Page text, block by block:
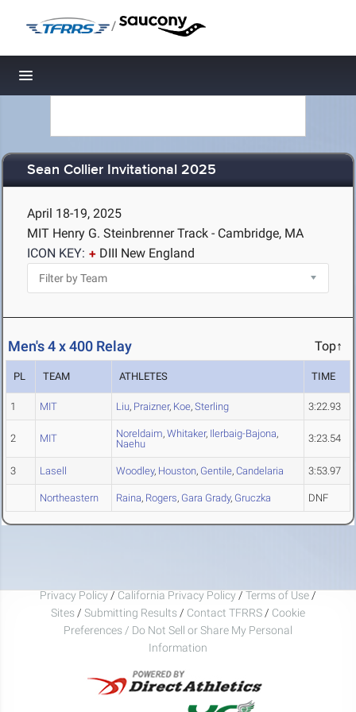
/
Toggle navigation
Sean Collier Invitational 2025
April 18-19, 2025
MIT Henry G. Steinbrenner Track - Cambridge, MA
ICON KEY:
DIII New England
Men's 4 x 400 Relay Top↑
PL TEAM ATHLETES TIME
1 MIT Liu, Praizner, Koe, Sterling 3:22.93
2 MIT Noreldaim, Whitaker, Ilerbaig-Bajona,
Naehu
3:23.54
3 Lasell Woodley, Houston, Gentile, Candelaria 3:53.97
Northeastern Raina, Rogers, Gara Grady, Gruczka DNF
Privacy Policy / California Privacy Policy / Terms of Use /
Sites / Submitting Results / Contact TFRRS / Cookie
Preferences / Do Not Sell or Share My Personal
Information